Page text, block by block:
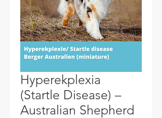
Hyperekplexia
(Startle Disease) –
Australian Shepherd